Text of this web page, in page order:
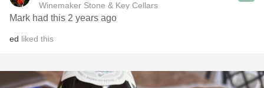
Winemaker Stone & Key Cellars
Mark had this 2 years ago
ed liked this